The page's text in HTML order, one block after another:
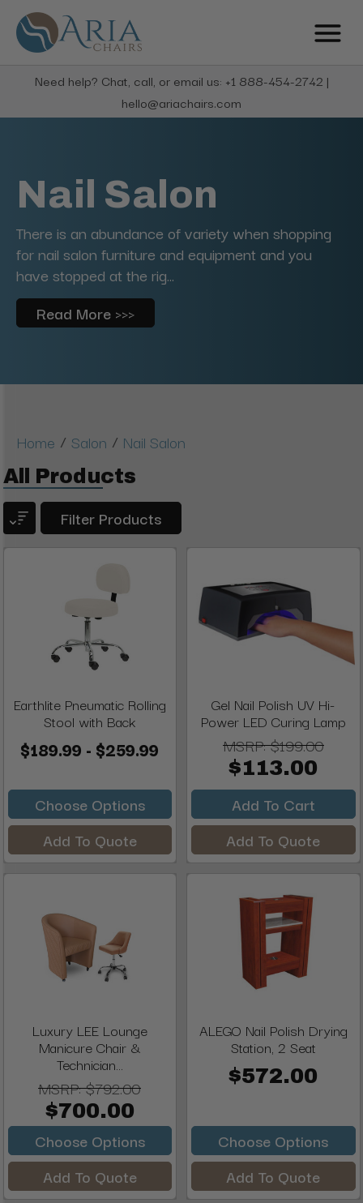
Need help? Chat, call, or email us: +1 888-454-2742 |
hello@ariachairs.com
Nail Salon
There is an abundance of variety when shopping
for nail salon furniture and equipment and you
have stopped at the rig...
Read More >>>
Home / Salon / Nail Salon
All Products
Filter Products
Earthlite Pneumatic Rolling
Stool with Back
$189.99 - $259.99
Choose Options
Add To Quote
Gel Nail Polish UV Hi-
Power LED Curing Lamp
MSRP:$199.00
$113.00
Add To Cart
Add To Quote
Luxury LEE Lounge
Manicure Chair &
Technician...
MSRP:$792.00
$700.00
Choose Options
Add To Quote
ALEGO Nail Polish Drying
Station, 2 Seat
$572.00
Choose Options
Add To Quote